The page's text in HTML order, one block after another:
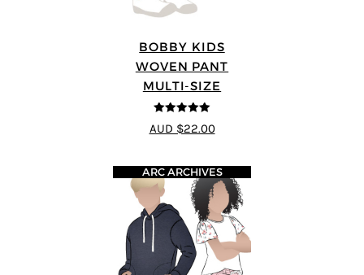
BOBBY KIDS
WOVEN PANT
MULTI-SIZE
5out of 5
AUD $22.00
ARC ARCHIVES